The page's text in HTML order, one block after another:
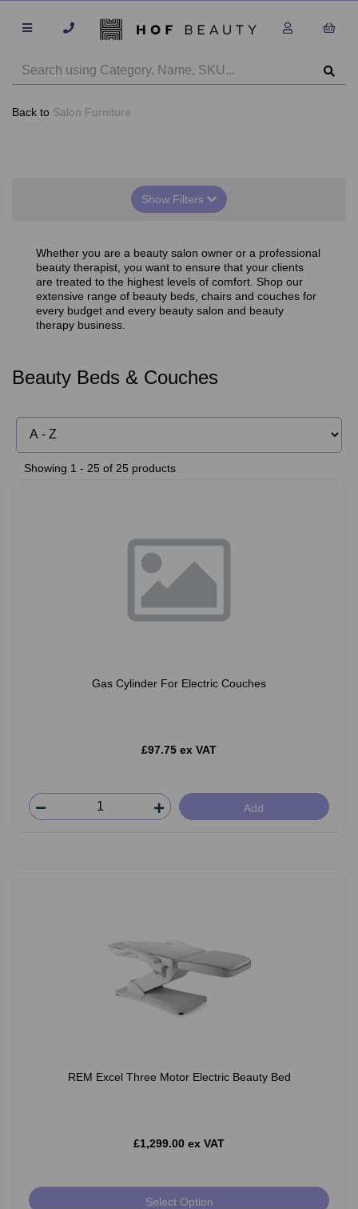
Back to Salon Furniture
Show Filters
Whether you are a beauty salon owner or a professional
beauty therapist, you want to ensure that your clients
are treated to the highest levels of comfort. Shop our
extensive range of beauty beds, chairs and couches for
every budget and every beauty salon and beauty
therapy business.
Beauty Beds & Couches
Showing 1 - 25 of 25 products
Gas Cylinder For Electric Couches
£97.75 ex VAT
Add
REM Excel Three Motor Electric Beauty Bed
£1,299.00 ex VAT
Select Option